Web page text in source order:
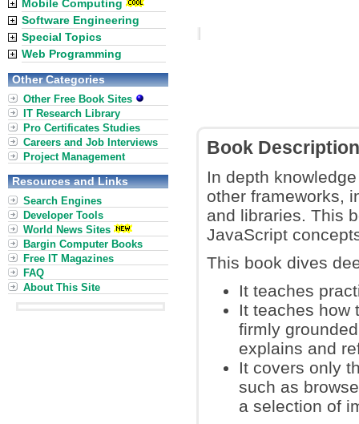
Book Description
In depth
other frameworks,
and libraries. This
JavaScript
This book dives
It teaches
It teaches how
firmly
explains and
It covers only
such as
a selection of
Mobile Computing
Software Engineering
Special Topics
Web Programming
Other Categories
Other Free Book Sites
IT Research Library
Pro Certificates Studies
Careers and Job Interviews
Project Management
Resources and Links
Search Engines
Developer Tools
World News Sites
Bargin Computer Books
Free IT Magazines
FAQ
About This Site